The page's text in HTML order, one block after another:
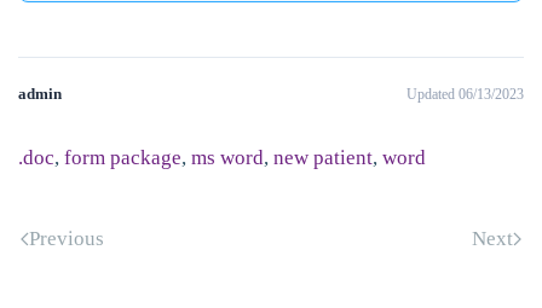
admin Updated 06/13/2023
.doc, form package, ms word, new patient, word
Previous Next